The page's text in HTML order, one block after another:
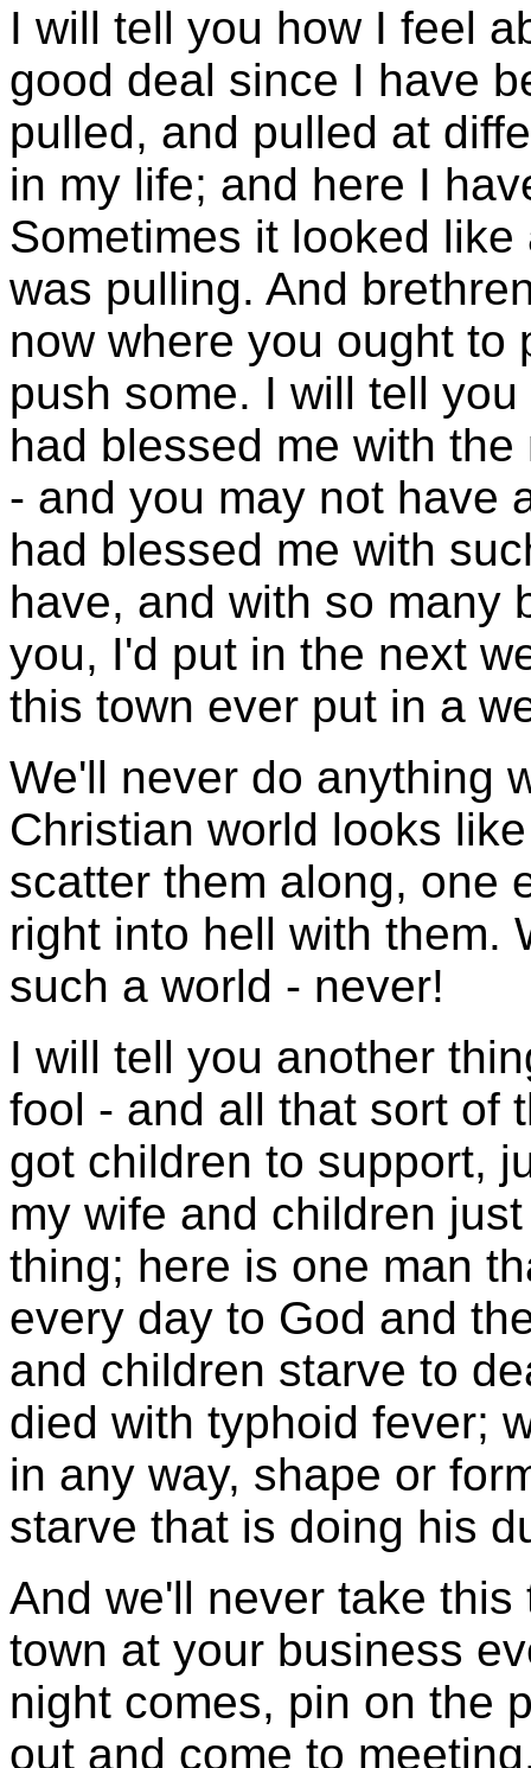
I will tell you how I feel
good deal since I have
pulled, and pulled at
in my life; and here I
Sometimes it looked
was pulling. And
now where you ought to
push some. I will tell
had blessed me with
- and you may not have
had blessed me with
have, and with so many
you, I'd put in the next
this town ever put in a
We'll never do anything
Christian world looks
scatter them along, one
right into hell with them.
such a world - never!
I will tell you another
fool - and all that sort of
got children to support,
my wife and children
thing; here is one man
every day to God and
and children starve to
died with typhoid fever;
in any way, shape or
starve that is doing his
And we'll never take
town at your business
night comes, pin on the
out and come to